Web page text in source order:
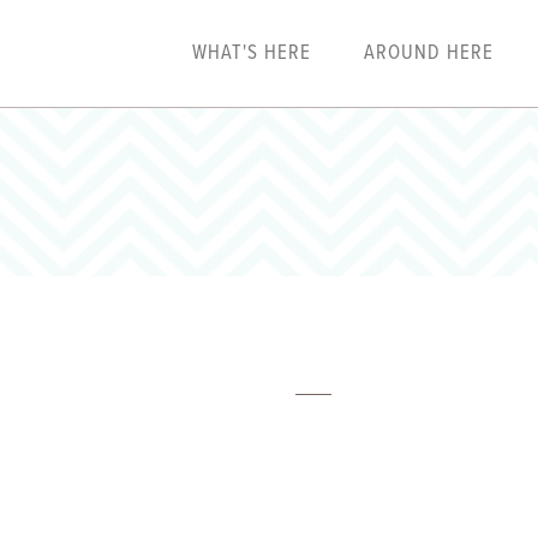
WHAT'S HERE AROUND HERE